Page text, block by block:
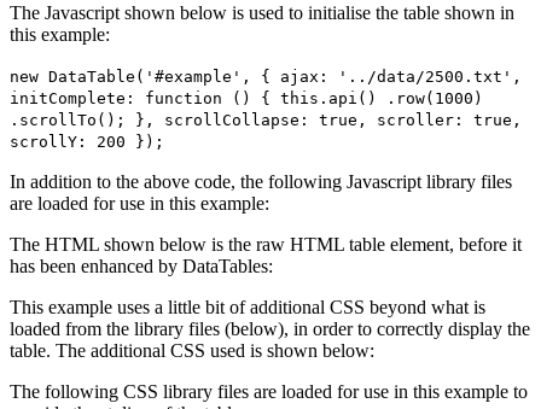
The Javascript shown below is used to initialise the table shown in
this example:
new DataTable('#example', { ajax: '../data/2500.txt',
initComplete: function () { this.api() .row(1000)
.scrollTo(); }, scrollCollapse: true, scroller: true,
scrollY: 200 });
In addition to the above code, the following Javascript library files
are loaded for use in this example:
The HTML shown below is the raw HTML table element, before it
has been enhanced by DataTables:
This example uses a little bit of additional CSS beyond what is
loaded from the library files (below), in order to correctly display the
table. The additional CSS used is shown below:
The following CSS library files are loaded for use in this example to